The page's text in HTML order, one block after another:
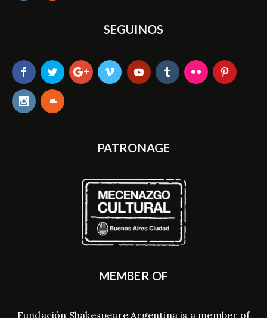
SEGUINOS
PATRONAGE
MEMBER OF
Fundación Shakespeare Argentina is a member of